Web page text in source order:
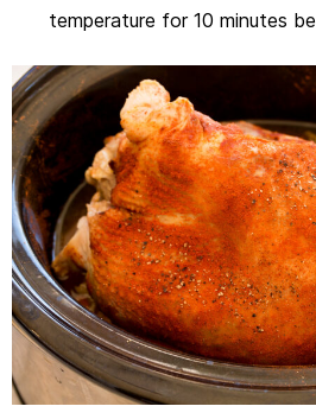
temperature for 10 minutes